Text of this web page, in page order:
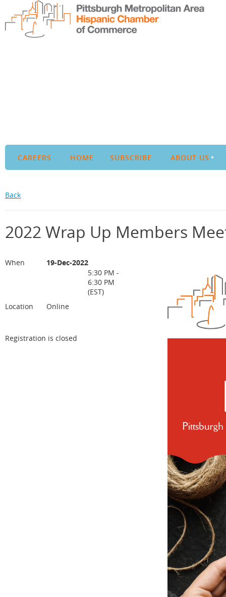
CAREERS HOME SUBSCRIBE ABOUT US
Back
2022 Wrap Up Members
When
19-Dec-2022
5:30 PM -
6:30 PM
(EST)
Location
Online
Registration is closed